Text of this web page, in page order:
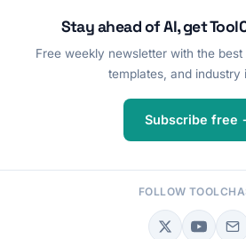
Stay ahead of AI, get
Free weekly newsletter with the
templates, and industry
Subscribe free
FOLLOW